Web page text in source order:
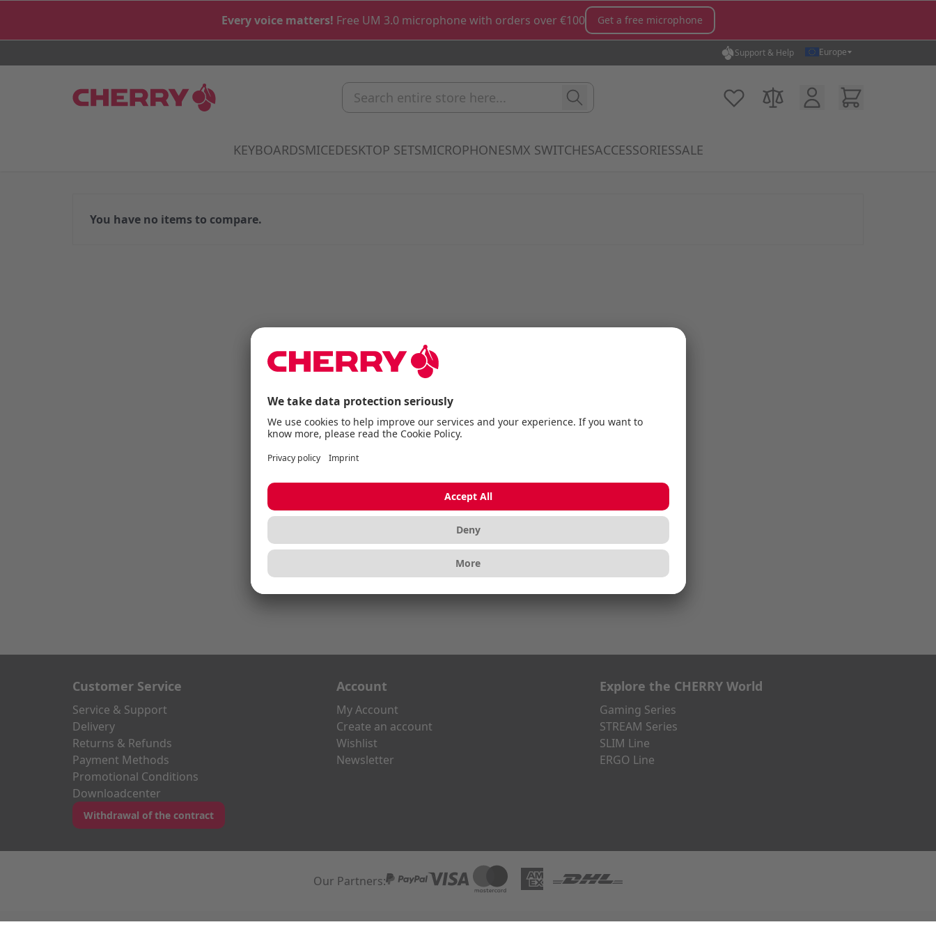
Every voice matters! Free UM 3.0 microphone with orders over €100 Get a free microphone
Support & Help Europe
KEYBOARDSShow submenu for Keyboards category
MICEShow submenu for Mice category
DESKTOP SETSShow submenu for Desktop Sets category
MICROPHONESShow submenu for Microphones category
MX SWITCHESShow submenu for MX Switches category
ACCESSORIESShow submenu for Accessories category
SALE
Customer Account
Cart
Search entire store here...
You have no items to compare.
Customer Service
Service & Support
Delivery
Returns & Refunds
Payment Methods
Promotional Conditions
Downloadcenter
Withdrawal of the contract
Account
My Account
Create an account
Wishlist
Newsletter
Explore the CHERRY World
Gaming Series
STREAM Series
SLIM Line
ERGO Line
Our Partners:Paypal Visa MastercardAmerican Express
DHL